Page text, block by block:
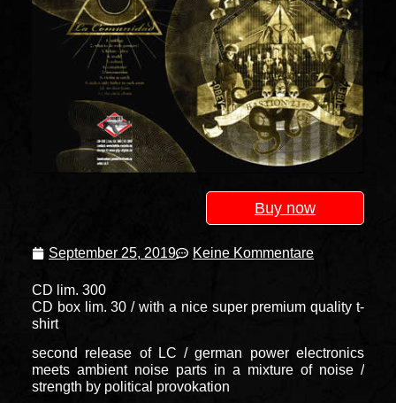
Buy now
September 25, 2019 Keine Kommentare
CD lim. 300
CD box lim. 30 / with a nice super premium quality t-
shirt
second release of LC / german power electronics
meets ambient noise parts in a mixture of noise /
strength by political provokation